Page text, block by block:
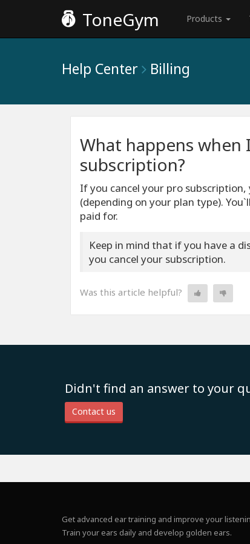
ToneGym Products
Help Center Billing
What happens when
subscription?
If you cancel your pro
(depending on your plan type).
paid for.
Keep in mind that if you have a
you cancel your subscription.
Was this article helpful?
Didn't find an answer to your
Contact us
Get advanced ear training and improve your
Train your ears daily and develop golden ears.